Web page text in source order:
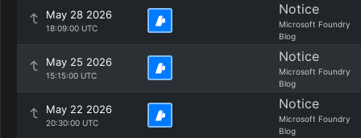
May 28 2026
18:09:00 UTC
Notice
Microsoft Foundry
Blog
May 25 2026
15:15:00 UTC
Notice
Microsoft Foundry
Blog
May 22 2026
20:30:00 UTC
Notice
Microsoft Foundry
Blog